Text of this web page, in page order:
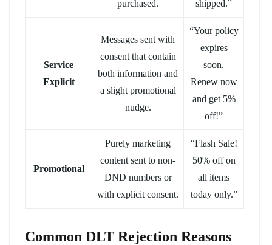
purchased.
shipped.”
Service
Explicit
Messages sent with
consent that contain
both information and
a slight promotional
nudge.
“Your policy
expires
soon.
Renew now
and get 5%
off!”
Promotional
Purely marketing
content sent to non-
DND numbers or
with explicit consent.
“Flash Sale!
50% off on
all items
today only.”
Common DLT Rejection Reasons